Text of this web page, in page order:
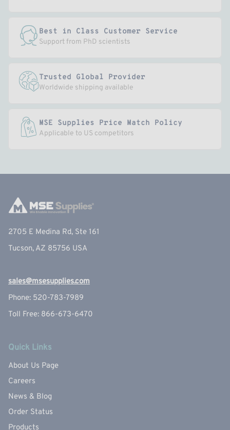
Best in Class Customer Service
Support from PhD scientists
Trusted Global Provider
Worldwide shipping available
MSE Supplies Price Match Policy
Applicable to US competitors
2705 E Medina Rd, Ste 161
Tucson, AZ 85756 USA
sales@msesupplies.com
Phone: 520-783-7989
Toll Free: 866-673-6470
Quick Links
About Us Page
Careers
News & Blog
Order Status
Products